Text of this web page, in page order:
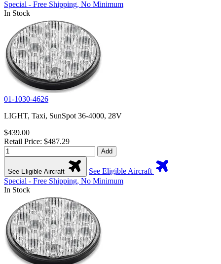
Special - Free Shipping, No Minimum
In Stock
01-1030-4626
LIGHT, Taxi, SunSpot 36-4000, 28V
$439.00
Retail Price: $487.29
Add
See Eligible Aircraft
See Eligible Aircraft
Special - Free Shipping, No Minimum
In Stock